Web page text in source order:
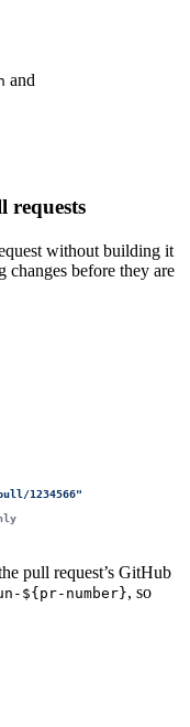
and
requests
without building it
before they are
1234566"
pull request’s GitHub
${pr-number}, so